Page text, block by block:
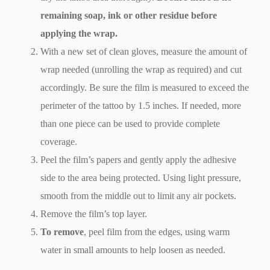
remaining soap, ink or other residue before
applying the wrap.
With a new set of clean gloves, measure the amount of
wrap needed (unrolling the wrap as required) and cut
accordingly. Be sure the film is measured to exceed the
perimeter of the tattoo by 1.5 inches. If needed, more
than one piece can be used to provide complete
coverage.
Peel the film’s papers and gently apply the adhesive
side to the area being protected. Using light pressure,
smooth from the middle out to limit any air pockets.
Remove the film’s top layer.
To remove, peel film from the edges, using warm
water in small amounts to help loosen as needed.